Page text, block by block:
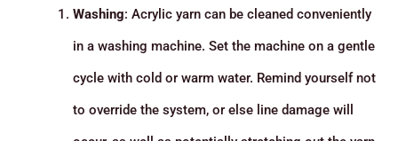
Washing: Acrylic yarn can be cleaned conveniently
in a washing machine. Set the machine on a gentle
cycle with cold or warm water. Remind yourself not
to override the system, or else line damage will